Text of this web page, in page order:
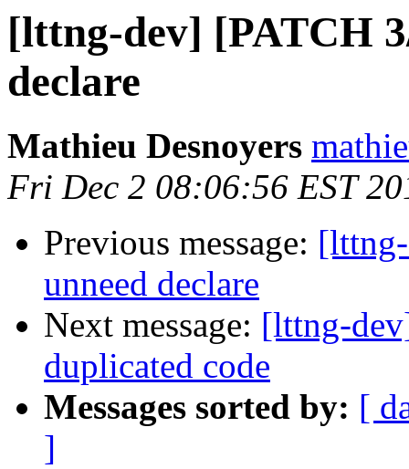
[lttng-dev] [PATCH
declare
Mathieu Desnoyers
Fri Dec 2 08:06:56 EST
Previous message:
unneed declare
Next message: [lttng-
duplicated code
Messages sorted by: [
]